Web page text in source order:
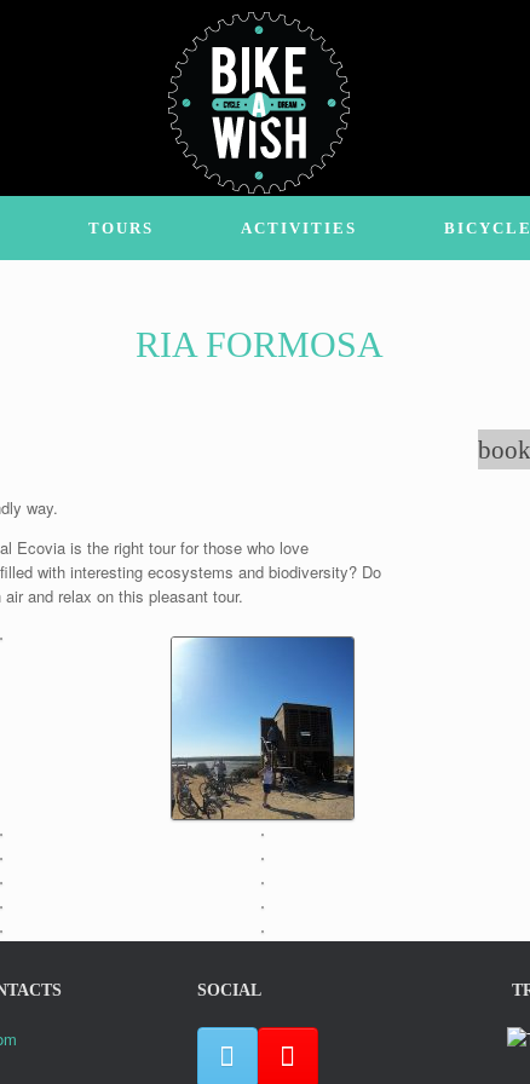
TOURS ACTIVITIES
RIA FORMOSA
way.
Ecovia is the right tour for those who love
with interesting ecosystems and biodiversity? Do
and relax on this pleasant tour.
SOCIAL